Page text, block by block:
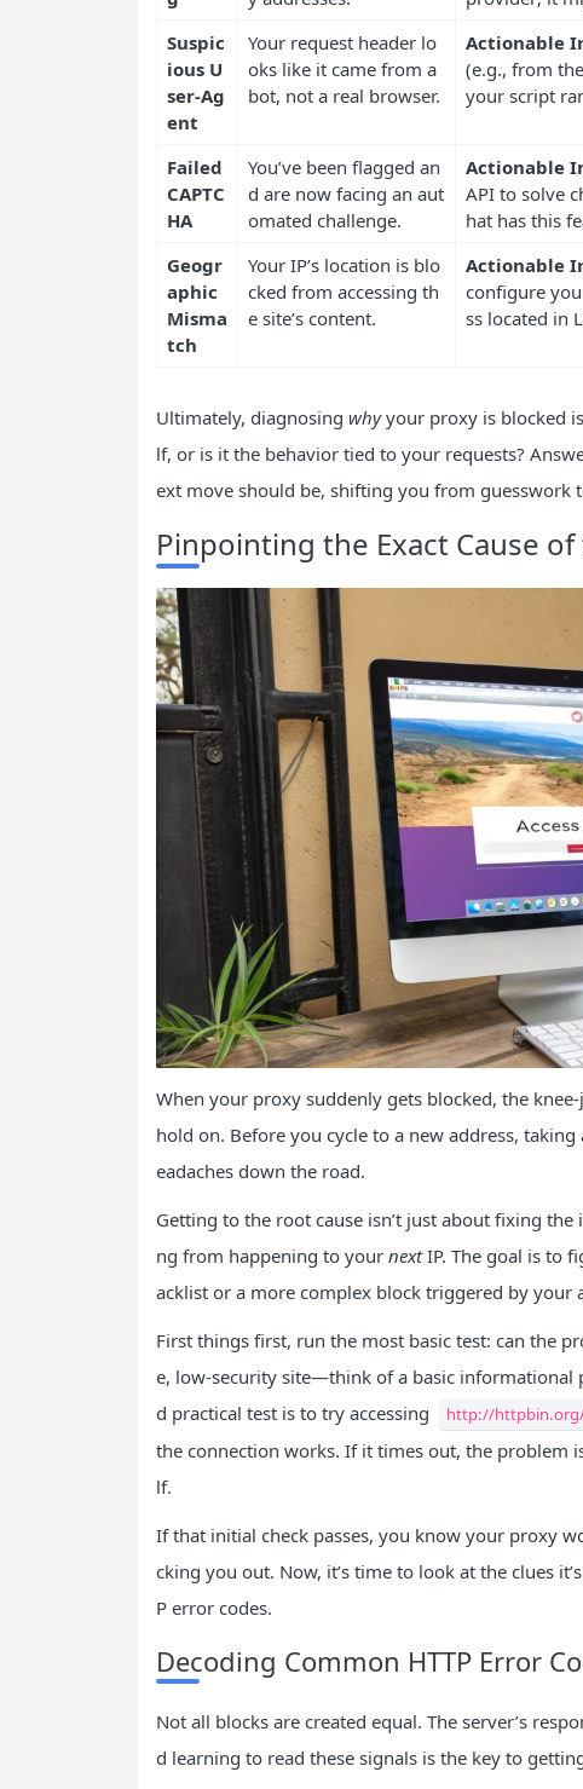
Suspic
ious U
ser-Ag
ent
Your request header lo
oks like it came from a
bot, not a real browser.
Actionable
(e.g., from
your script
Failed
CAPTC
HA
You’ve been flagged an
d are now facing an aut
omated challenge.
Actionable
API to solve
hat has this
Geogr
aphic
Misma
tch
Your IP’s location is blo
cked from accessing th
e site’s content.
Actionable
configure
ss located in
Ultimately, diagnosing whyyour proxy is blocked
lf, or is it the behavior tied to your requests?
ext move should be, shifting you from guesswork
Pinpointing the Exact Cause
When your proxy suddenly gets blocked, the
hold on. Before you cycle to a new address,
eadaches down the road.
Getting to the root cause isn’t just about fixing
ng from happening to your nextIP. The goal is to
acklist or a more complex block triggered by your
First things first, run the most basic test: can the
e, low-security site—think of a basic informational
d practical test is to try accessing
http://
the connection works. If it times out, the
lf.
If that initial check passes, you know your proxy
cking you out. Now, it’s time to look at the clues
P error codes.
Decoding Common HTTP Error
Not all blocks are created equal. The server’s
d learning to read these signals is the key to